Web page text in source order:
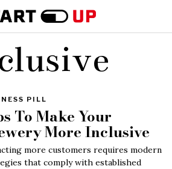
PILL
To Make Your
More Inclusive
more customers requires modern
that comply with established